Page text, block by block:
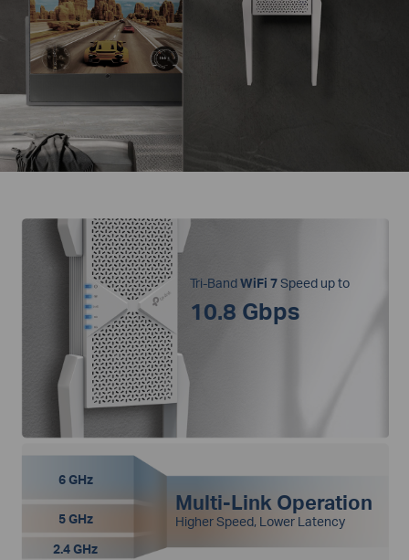
Tri-BandWiFi 7Speed up to
10.8 Gbps
6 GHz
5 GHz
2.4 GHz
Multi-Link Operation
Higher Speed, Lower Latency